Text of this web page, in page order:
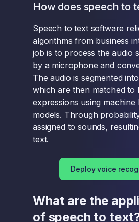
How does speech to
Speech to text software
algorithms from business
job is to process the audio
by a microphone and
The audio is segmented
which are then matched to
expressions using machine
models. Through
assigned to sounds,
text.
Deploy voice
What are the
of speech to